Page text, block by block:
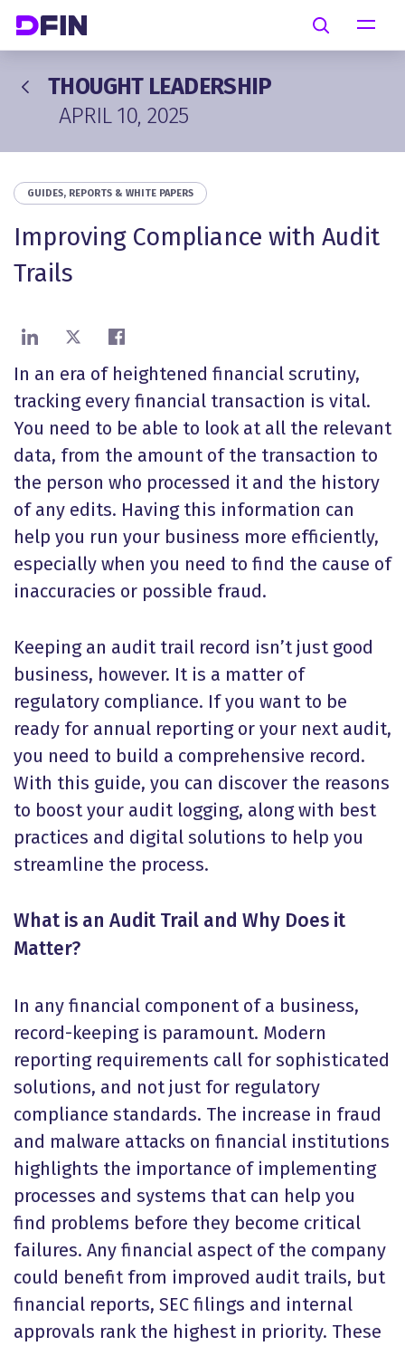
Search
THOUGHT LEADERSHIP
APRIL 10, 2025
GUIDES, REPORTS & WHITE PAPERS
Improving Compliance with Audit
Trails
Share on LinkedIn
Share on XShare on Facebook
In an era of heightened financial scrutiny,
tracking every financial transaction is vital.
You need to be able to look at all the relevant
data, from the amount of the transaction to
the person who processed it and the history
of any edits. Having this information can
help you run your business more efficiently,
especially when you need to find the cause of
inaccuracies or possible fraud.
Keeping an audit trail record isn’t just good
business, however. It is a matter of
regulatory compliance. If you want to be
ready for annual reporting or your next audit,
you need to build a comprehensive record.
With this guide, you can discover the reasons
to boost your audit logging, along with best
practices and digital solutions to help you
streamline the process.
What is an Audit Trail and Why Does it
Matter?
In any financial component of a business,
record-keeping is paramount. Modern
reporting requirements call for sophisticated
solutions, and not just for regulatory
compliance standards. The increase in fraud
and malware attacks on financial institutions
highlights the importance of implementing
processes and systems that can help you
find problems before they become critical
failures. Any financial aspect of the company
could benefit from improved audit trails, but
financial reports, SEC filings and internal
approvals rank the highest in priority. These